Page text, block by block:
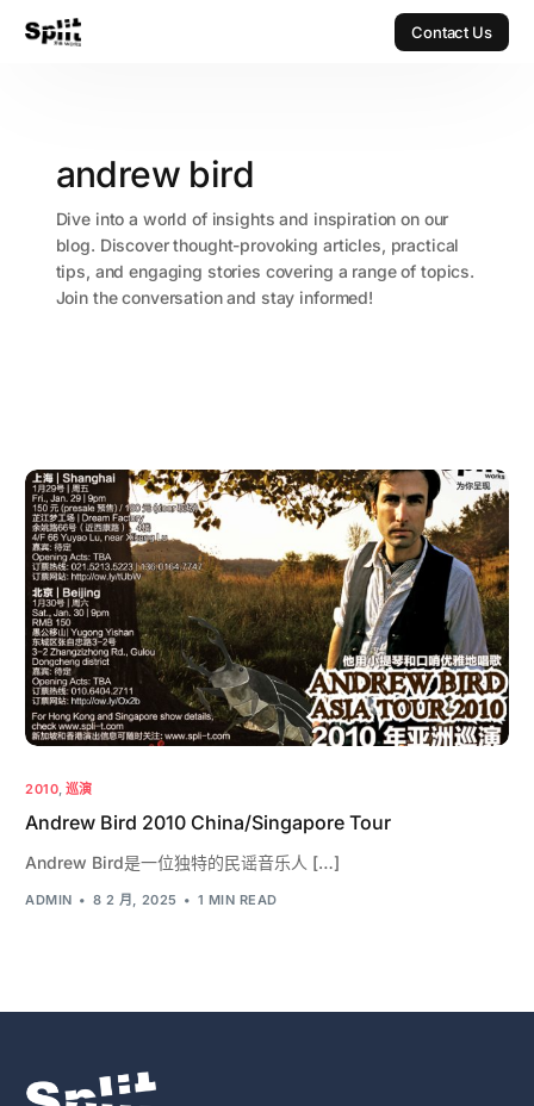
Contact Us
andrew bird
Dive into a world of insights and inspiration on our
blog. Discover thought-provoking articles, practical
tips, and engaging stories covering a range of topics.
Join the conversation and stay informed!
2010, 巡演
Andrew Bird 2010 China/Singapore Tour
Andrew Bird是一位独特的民谣音乐人 […]
ADMIN 8 2 月, 2025 1 MIN READ